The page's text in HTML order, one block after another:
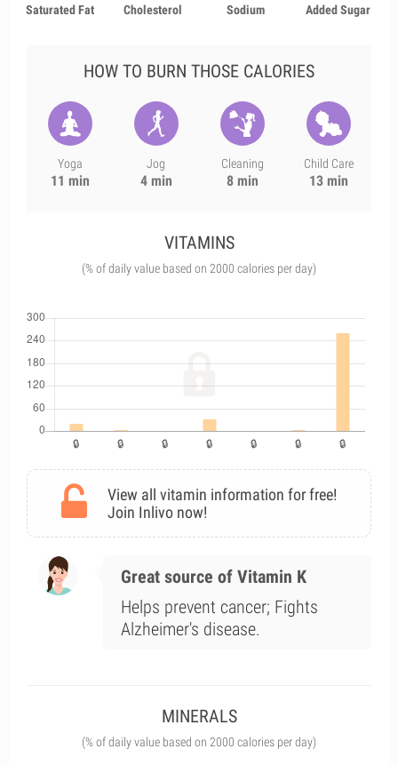
Saturated Fat Cholesterol Sodium Added Sugar
HOW TO BURN THOSE CALORIES
Yoga
11 min
Jog
4 min
Cleaning
8 min
Child Care
13 min
VITAMINS
(% of daily value based on 2000 calories per day)
View all vitamin information for free!
Join Inlivo now!
Great source of Vitamin K
Helps prevent cancer; Fights
Alzheimer's disease.
MINERALS
(% of daily value based on 2000 calories per day)